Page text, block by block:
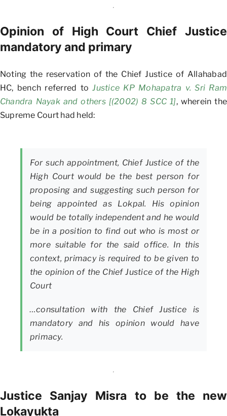
Opinion of High Court Chief Justice
mandatory and primary
Noting the reservation of the Chief Justice of Allahabad
HC, bench referred toJustice KP Mohapatra v. Sri Ram
Chandra Nayak and others [(2002) 8 SCC 1], wherein the
Supreme Court had held:
For such appointment, Chief Justice of the
High Court would be the best person for
proposing and suggesting such person for
being appointed as Lokpal. His opinion
would be totally independent and he would
be in a position to find out who is most or
more suitable for the said office. In this
context, primacy is required to be given to
the opinion of the Chief Justice of the High
Court
…consultation with the Chief Justice is
mandatory and his opinion would have
primacy.
Justice Sanjay Misra to be the new
Lokayukta